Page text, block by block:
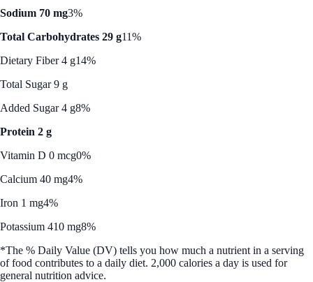
Sodium 70 mg3%
Total Carbohydrates 29 g11%
Dietary Fiber 4 g14%
Total Sugar 9 g
Added Sugar 4 g8%
Protein 2 g
Vitamin D 0 mcg0%
Calcium 40 mg4%
Iron 1 mg4%
Potassium 410 mg8%
*The % Daily Value (DV) tells you how much a nutrient in a serving
of food contributes to a daily diet. 2,000 calories a day is used for
general nutrition advice.